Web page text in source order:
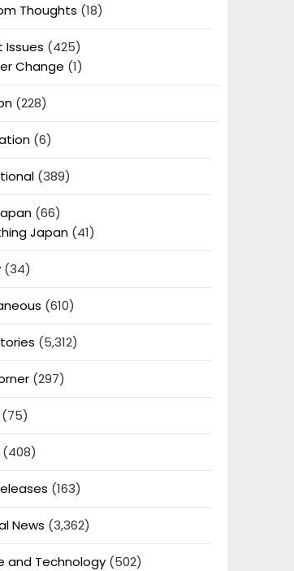
Thoughts (18)
Issues (425)
Change (1)
(228)
(6)
(389)
(66)
Japan(41)
(34)
(610)
(5,312)
(297)
(75)
(408)
(163)
News (3,362)
and Technology(502)